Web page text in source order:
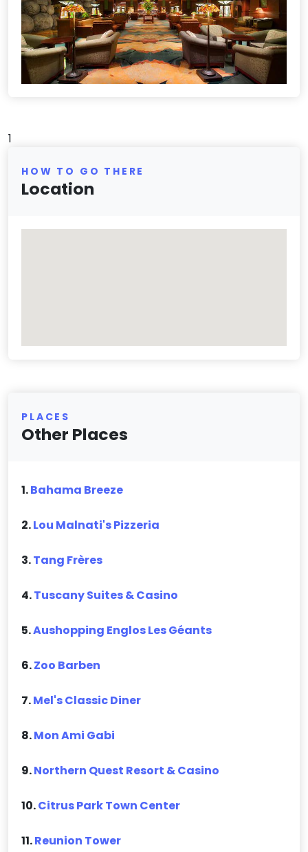
1
HOW TO GO THERE
Location
PLACES
Other Places
1.Bahama Breeze
2.Lou Malnati's Pizzeria
3.Tang Frères
4.Tuscany Suites & Casino
5.Aushopping Englos Les Géants
6.Zoo Barben
7.Mel's Classic Diner
8.Mon Ami Gabi
9.Northern Quest Resort & Casino
10.Citrus Park Town Center
11.Reunion Tower